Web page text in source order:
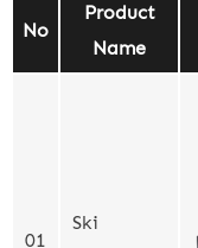
No
Product
Name
01
Ski